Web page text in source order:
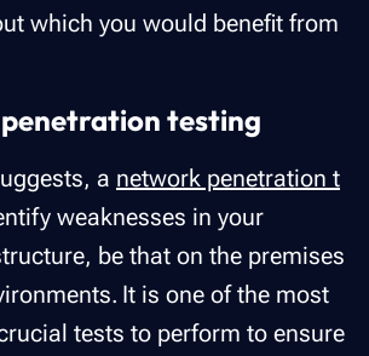
which you would benefit from
testing
a network penetration t
weaknesses in your
be that on the premises
It is one of the most
tests to perform to ensure